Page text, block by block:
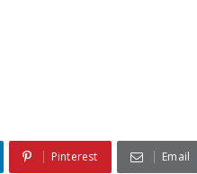
Pinterest Email